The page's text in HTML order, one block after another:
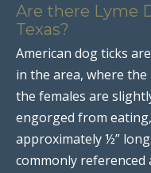
Are there Lyme
Texas?
American dog ticks
in the area, where the
the females are
engorged from
approximately ½”
commonly referenced